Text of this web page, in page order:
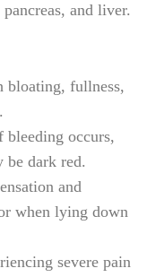
and liver.
bloating, fullness,
bleeding occurs,
be dark red.
and
when lying down
severe pain